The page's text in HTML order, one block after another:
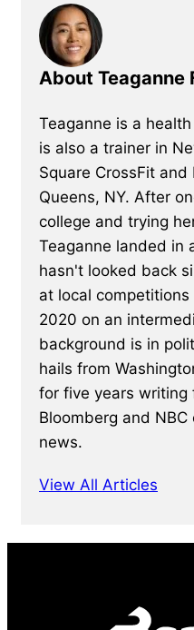
About Teaganne
Teaganne is a
is also a trainer in
Square CrossFit
Queens, NY. After
college and trying
Teaganne landed in
hasn't looked back
at local
2020 on an
background is in
hails from
for five years writing
Bloomberg and
news.
View All Articles